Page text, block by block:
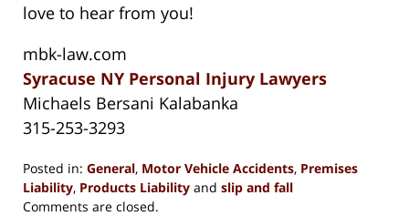
love to hear from you!
mbk-law.com
Syracuse NY Personal Injury Lawyers
Michaels Bersani Kalabanka
315-253-3293
Posted in: General, Motor Vehicle Accidents, Premises
Liability, Products Liability and slip and fall
Updated:
Comments are closed.